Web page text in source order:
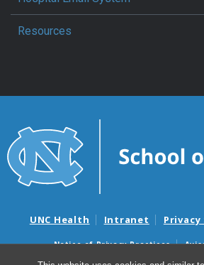
Resources
UNC Health Intranet
Notice of Privacy Practices